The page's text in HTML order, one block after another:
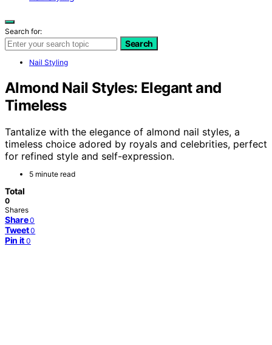
Search for:
Search
Nail Styling
Almond Nail Styles: Elegant and
Timeless
Tantalize with the elegance of almond nail styles, a
timeless choice adored by royals and celebrities, perfect
for refined style and self-expression.
5 minute read
Total
0
Shares
Share 0
Tweet 0
Pin it 0